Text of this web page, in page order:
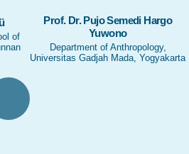
of
Prof. Dr. Pujo Semedi Hargo
Yuwono
Department of Anthropology,
Universitas Gadjah Mada, Yogyakarta